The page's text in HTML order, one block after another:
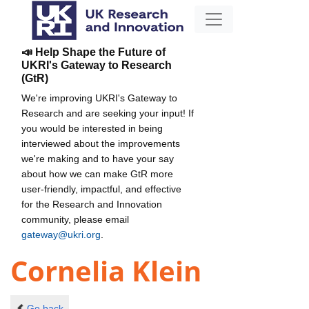
📣 Help Shape the Future of
UKRI's Gateway to Research
(GtR)
We're improving UKRI's Gateway to
Research and are seeking your input! If
you would be interested in being
interviewed about the improvements
we're making and to have your say
about how we can make GtR more
user-friendly, impactful, and effective
for the Research and Innovation
community, please email
gateway@ukri.org
Cornelia Klein